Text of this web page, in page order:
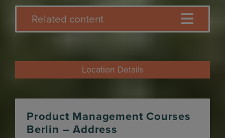
Related content
Location Details
Product Management Courses
Berlin – Address